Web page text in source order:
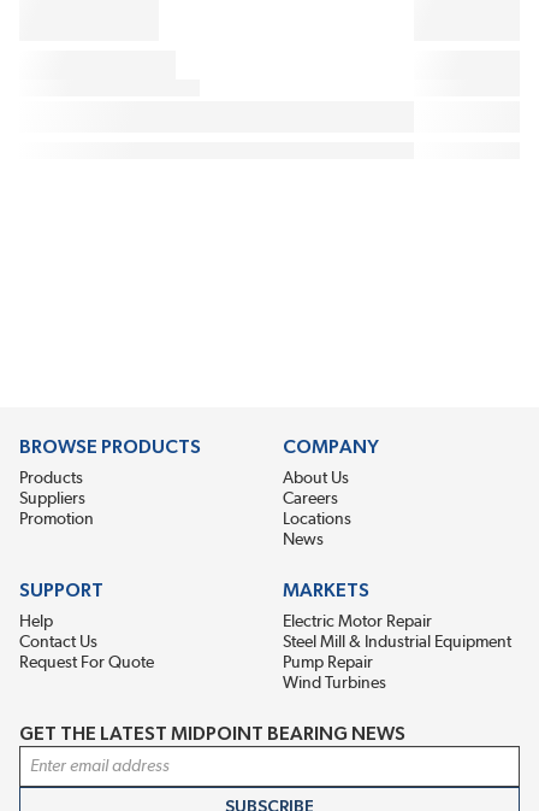
BROWSE PRODUCTS
Products
Suppliers
Promotion
COMPANY
About Us
Careers
Locations
News
SUPPORT
Help
Contact Us
Request For Quote
MARKETS
Electric Motor Repair
Steel Mill & Industrial Equipment
Pump Repair
Wind Turbines
GET THE LATEST MIDPOINT BEARING NEWS
Email Address
SUBSCRIBE